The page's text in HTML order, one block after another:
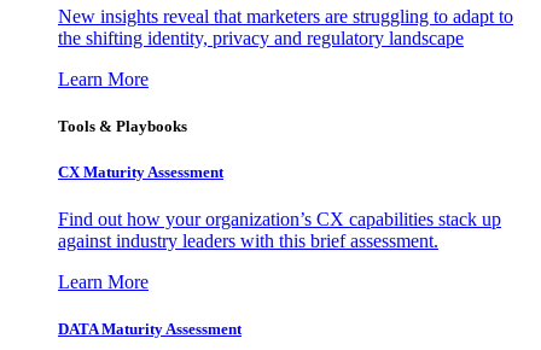
New insights reveal that marketers are struggling to adapt to
the shifting identity, privacy and regulatory landscape
Learn More
Tools & Playbooks
CX Maturity Assessment
Find out how your organization’s CX capabilities stack up
against industry leaders with this brief assessment.
Learn More
DATA Maturity Assessment